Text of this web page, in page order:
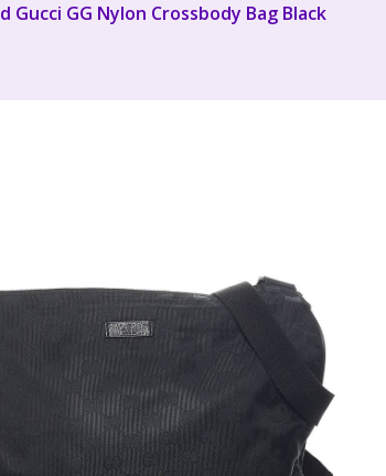
Gucci GG Nylon Crossbody Bag Black